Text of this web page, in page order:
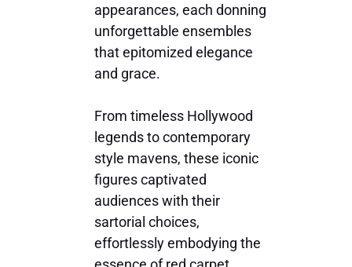
appearances, each donning
unforgettable ensembles
that epitomized elegance
and grace.
From timeless Hollywood
legends to contemporary
style mavens, these iconic
figures captivated
audiences with their
sartorial choices,
effortlessly embodying the